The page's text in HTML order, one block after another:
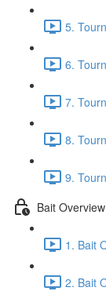
5.
6.
7.
8.
9.
Bait
1. Bait
2. Bait